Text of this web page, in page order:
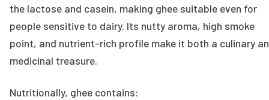
the lactose and casein, making ghee suitable even for
people sensitive to dairy. Its nutty aroma, high smoke
point, and nutrient-rich profile make it both a culinary
medicinal treasure.
Nutritionally, ghee contains: